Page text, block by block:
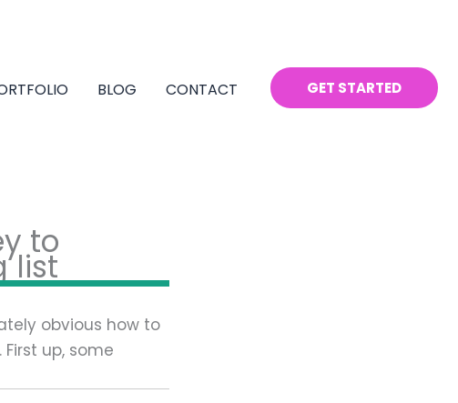
BLOG CONTACT GET STARTED
to
list
obvious how to
up, some